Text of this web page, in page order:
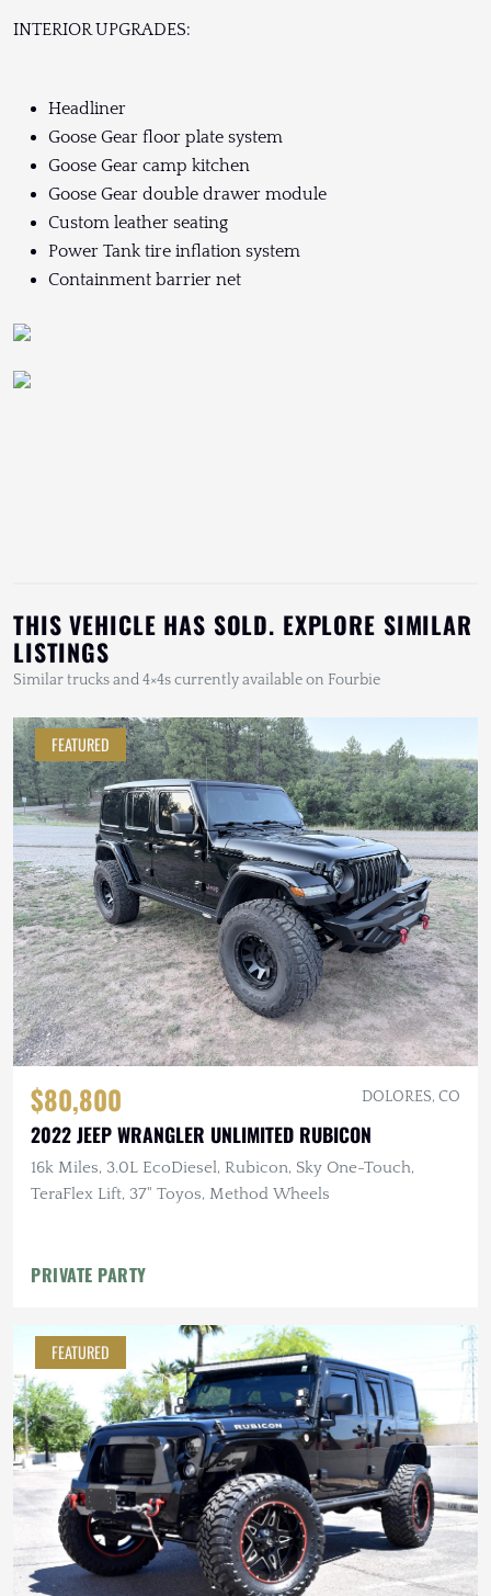
INTERIOR UPGRADES:
Headliner
Goose Gear floor plate system
Goose Gear camp kitchen
Goose Gear double drawer module
Custom leather seating
Power Tank tire inflation system
Containment barrier net
THIS VEHICLE HAS SOLD. EXPLORE SIMILAR
LISTINGS
Similar trucks and 4×4s currently available on Fourbie
FEATURED
$80,800 DOLORES, CO
2022 JEEP WRANGLER UNLIMITED RUBICON
16k Miles, 3.0L EcoDiesel, Rubicon, Sky One-Touch,
TeraFlex Lift, 37" Toyos, Method Wheels
PRIVATE PARTY
FEATURED